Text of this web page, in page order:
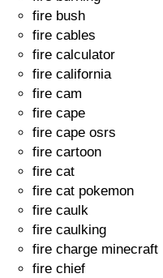
fire bush
fire cables
fire calculator
fire california
fire cam
fire cape
fire cape osrs
fire cartoon
fire cat
fire cat pokemon
fire caulk
fire caulking
fire charge minecraft
fire chief